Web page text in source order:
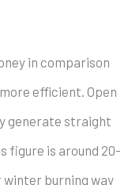
in comparison
efficient. Open
generate straight
figure is around 20-
winter burning way